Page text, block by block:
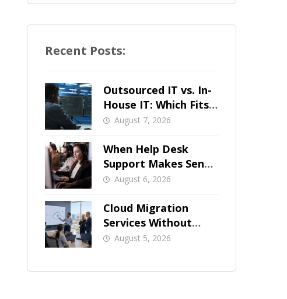
Recent Posts:
Outsourced IT vs. In-
House IT: Which Fits
a Growing SMB?
August 7, 2026
When Help Desk
Support Makes Sense
for Orange County
August 6, 2026
Cloud Migration
Services Without
Business Downtime
August 5, 2026